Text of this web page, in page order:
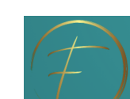
Skip